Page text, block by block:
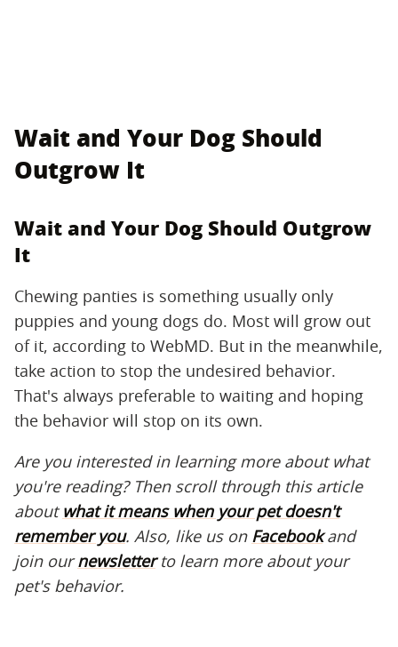
Wait and Your Dog Should
Outgrow It
Wait and Your Dog Should Outgrow
It
Chewing panties is something usually only
puppies and young dogs do. Most will grow out
of it, according to WebMD. But in the meanwhile,
take action to stop the undesired behavior.
That's always preferable to waiting and hoping
the behavior will stop on its own.
Are you interested in learning more about what
you're reading? Then scroll through this article
aboutwhat it means when your pet doesn't
remember you. Also, like us on Facebookand
join ournewsletterto learn more about your
pet's behavior.